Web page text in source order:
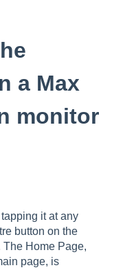
a Max
monitor
it at any
button on the
Home Page,
page, is